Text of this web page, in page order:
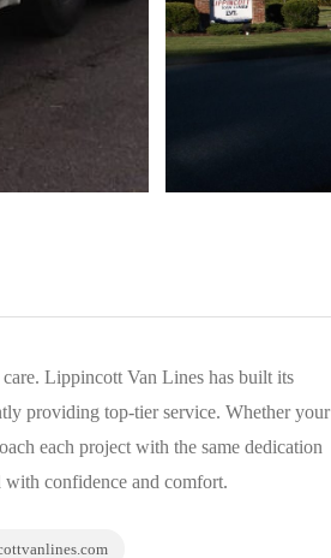
Lippincott Van Lines has built its
providing top-tier service. Whether your
each project with the same dedication
confidence and comfort.